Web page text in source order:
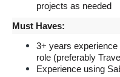
projects as needed
Must Haves:
3+ years
role (preferably
Experience using